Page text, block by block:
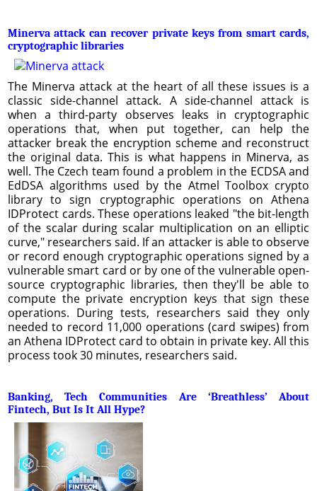
Minerva attack can recover private keys from smart cards,
cryptographic libraries
The Minerva attack at the heart of all these issues is a
classic side-channel attack. A side-channel attack is
when a third-party observes leaks in cryptographic
operations that, when put together, can help the
attacker break the encryption scheme and reconstruct
the original data. This is what happens in Minerva, as
well. The Czech team found a problem in the ECDSA and
EdDSA algorithms used by the Atmel Toolbox crypto
library to sign cryptographic operations on Athena
IDProtect cards. These operations leaked "the bit-length
of the scalar during scalar multiplication on an elliptic
curve," researchers said. If an attacker is able to observe
or record enough cryptographic operations signed by a
vulnerable smart card or by one of the vulnerable open-
source cryptographic libraries, then they'll be able to
compute the private encryption keys that sign these
operations. During tests, researchers said they only
needed to record 11,000 operations (card swipes) from
an Athena IDProtect card to obtain in private key. All this
process took 30 minutes, researchers said.
Banking, Tech Communities Are ‘Breathless’ About
Fintech, But Is It All Hype?